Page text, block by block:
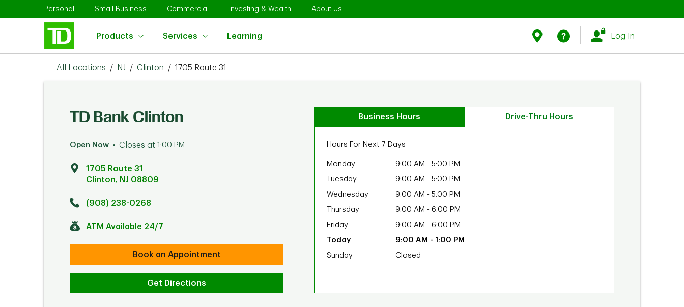
Skip to contentPersonal Link Opens in New Tab
Small Business Link Opens in New Tab
Commercial Link Opens in New Tab
Investing & Wealth Link Opens in New Tab
About Us
Products Services Learning
Find Us
Log In
Return to Nav
All Locations / NJ / Clinton / 1705 Route 31
TD Bank Clinton
Open Now Closes at 1:00 PM
1705 Route 31
Clinton, NJ 08809
(908) 238-0268
ATM Available 24/7
Book an Appointment
Get Directions
Business Hours Drive-Thru Hours
Hours For Next 7 Days
Monday 9:00 AM - 5:00 PM
Tuesday
9:00 AM - 5:00 PM
Wednesday
9:00 AM - 5:00 PM
Thursday
9:00 AM - 6:00 PM
Friday
9:00 AM - 6:00 PM
9:00 AM - 1:00 PM
Sunday
Closed